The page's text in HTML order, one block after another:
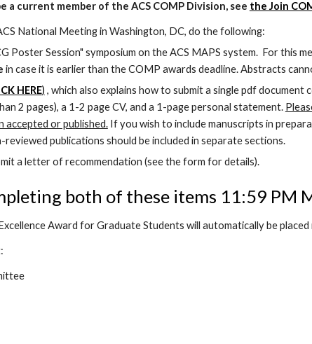
a current member of the ACS COMP Division, see the Join
National Meeting in Washington, DC, do the following:
Poster Session" symposium on the ACS MAPS system. For this
in case it is earlier than the COMP awards deadline. Abstracts
HERE) , which also explains how to submit a single pdf
2 pages), a 1-2 page CV, and a 1-page personal statement.
accepted or published.If you wish to include manuscripts in
publications should be included in separate sections.
a letter of recommendation (see the form for details).
both of these items 11:59 PM
Award for Graduate Students will automatically be